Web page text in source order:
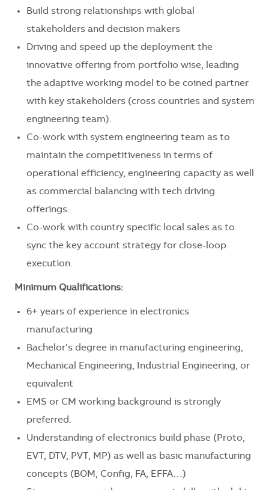
Build strong relationships with global
stakeholders and decision makers
Driving and speed up the deployment the
innovative offering from portfolio wise, leading
the adaptive working model to be coined partner
with key stakeholders (cross countries and system
engineering team).
Co-work with system engineering team as to
maintain the competitiveness in terms of
operational efficiency, engineering capacity as well
as commercial balancing with tech driving
offerings.
Co-work with country specific local sales as to
sync the key account strategy for close-loop
execution.
Minimum Qualifications:
6+ years of experience in electronics
manufacturing
Bachelor’s degree in manufacturing engineering,
Mechanical Engineering, Industrial Engineering, or
equivalent
EMS or CM working background is strongly
preferred.
Understanding of electronics build phase (Proto,
EVT, DTV, PVT, MP) as well as basic manufacturing
concepts (BOM, Config, FA, EFFA…)